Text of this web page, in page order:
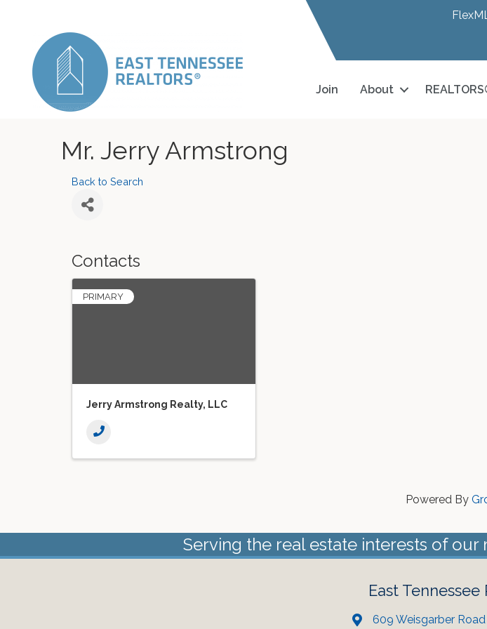
Join About
Mr. Jerry Armstrong
Back to Search
Contacts
PRIMARY
Jerry Armstrong Realty, LLC
Powered By
Serving the real estate interests of our
East Tennessee
609 Weisgarber